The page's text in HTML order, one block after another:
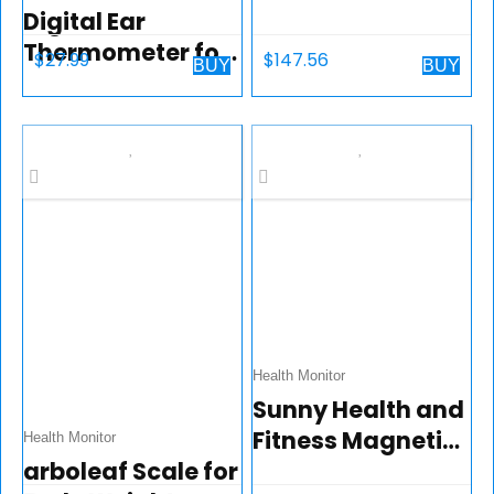
Digital Ear
Thermometer for
Kids,Babies,Toddl
Thermometer
wiht Fever Alarm-
$27.99 BUY
Monitor – SF-1203
$147.56 BUY
Health Monitor
arboleaf Scale for
Health Monitor
Sunny Health and
Fitness Magnetic